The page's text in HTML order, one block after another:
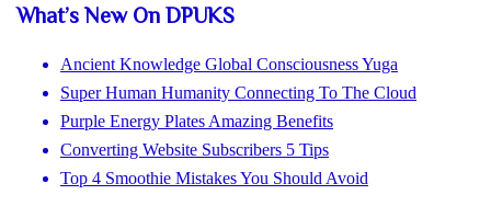
Have
What’s New On DPUKS
Ancient Knowledge Global Consciousness Yuga
Super Human Humanity Connecting To The Cloud
Purple Energy Plates Amazing Benefits
Converting Website Subscribers 5 Tips
Top 4 Smoothie Mistakes You Should Avoid